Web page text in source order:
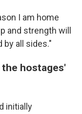
I am home
and strength will
by all sides."
hostages'
initially